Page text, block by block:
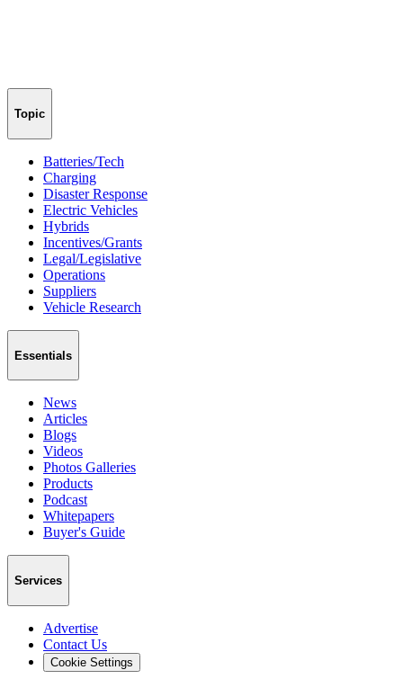
Topic
Batteries/Tech
Charging
Disaster Response
Electric Vehicles
Hybrids
Incentives/Grants
Legal/Legislative
Operations
Suppliers
Vehicle Research
Essentials
News
Articles
Blogs
Videos
Photos Galleries
Products
Podcast
Whitepapers
Buyer's Guide
Services
Advertise
Contact Us
Cookie Settings